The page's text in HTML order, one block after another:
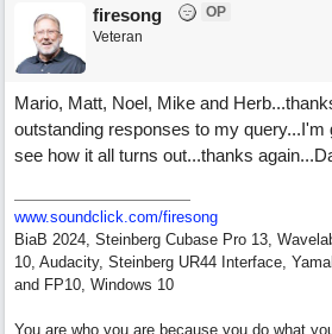
firesong
OP
Veteran
Mario, Matt, Noel, Mike and
outstanding responses to my query...I'm
see how it all turns out...thanks
www.soundclick.com/firesong
BiaB 2024, Steinberg Cubase Pro 13,
10, Audacity, Steinberg UR44 Interface,
and FP10, Windows 10
You are who you are because you do what